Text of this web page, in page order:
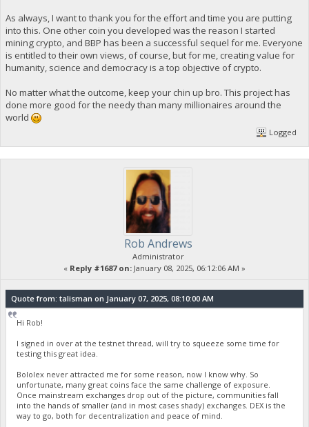
As always, I want to thank you for the effort and time you are putting
into this. One other coin you developed was the reason I started
mining crypto, and BBP has been a successful sequel for me. Everyone
is entitled to their own views, of course, but for me, creating value for
humanity, science and democracy is a top objective of crypto.
No matter what the outcome, keep your chin up bro. This project has
done more good for the needy than many millionaires around the
world
Logged
Rob Andrews
Administrator
« Reply #1687 on: January 08, 2025, 06:12:06 AM »
Quote from: talisman on January 07, 2025, 08:10:00 AM
Hi Rob!
I signed in over at the testnet thread, will try to squeeze some time for
testing this great idea.
Bololex never attracted me for some reason, now I know why. So
unfortunate, many great coins face the same challenge of exposure.
Once mainstream exchanges drop out of the picture, communities fall
into the hands of smaller (and in most cases shady) exchanges. DEX is the
way to go, both for decentralization and peace of mind.